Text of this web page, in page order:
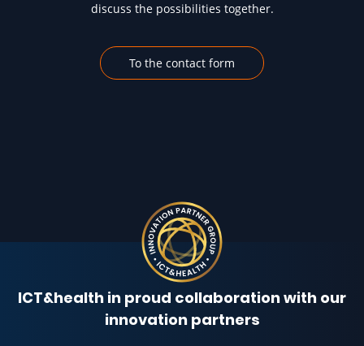
discuss the possibilities together.
To the contact form
ICT&health in proud collaboration with our
innovation partners